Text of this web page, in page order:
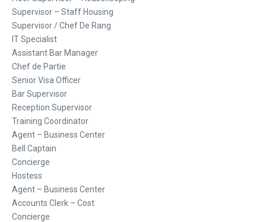
Supervisor – Staff Housing
Supervisor / Chef De Rang
IT Specialist
Assistant Bar Manager
Chef de Partie
Senior Visa Officer
Bar Supervisor
Reception Supervisor
Training Coordinator
Agent – Business Center
Bell Captain
Concierge
Hostess
Agent – Business Center
Accounts Clerk – Cost
Concierge